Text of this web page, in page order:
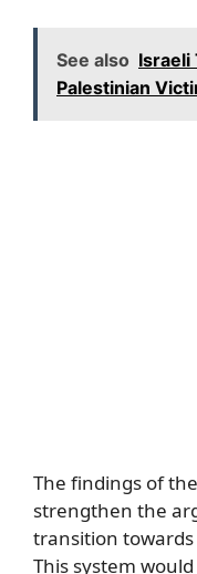
See also Israeli
Palestinian
The findings of
strengthen the
transition towards
This system